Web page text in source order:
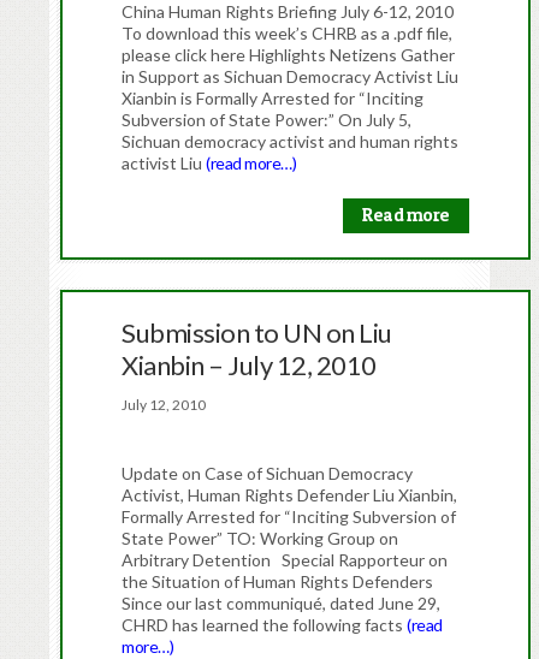
China Human Rights Briefing July 6-12, 2010
To download this week’s CHRB as a .pdf file,
please click here Highlights Netizens Gather
in Support as Sichuan Democracy Activist Liu
Xianbin is Formally Arrested for “Inciting
Subversion of State Power:” On July 5,
Sichuan democracy activist and human rights
activist Liu(read more…)
Read more
Submission to UN on Liu
Xianbin – July 12, 2010
July 12, 2010
Update on Case of Sichuan Democracy
Activist, Human Rights Defender Liu Xianbin,
Formally Arrested for “Inciting Subversion of
State Power” TO: Working Group on
Arbitrary Detention Special Rapporteur on
the Situation of Human Rights Defenders
Since our last communiqué, dated June 29,
CHRD has learned the following facts(read
more…)